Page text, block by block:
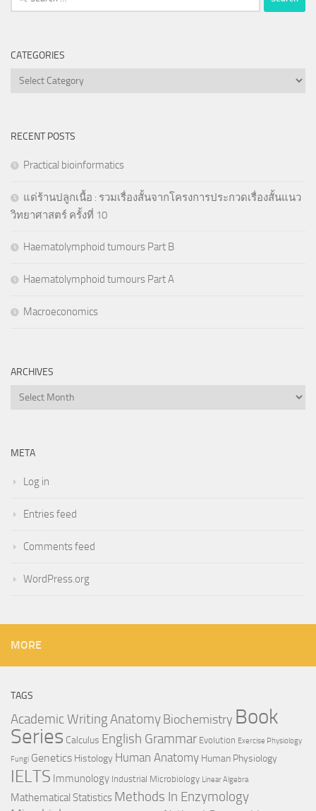
for:
CATEGORIES
Categories
RECENT POSTS
Practical bioinformatics
แด่ร้านปลูกเนื้อ : รวมเรื่องสั้นจากโครงการประกวดเรื่องสั้นแนว
วิทยาศาสตร์ ครั้งที่ 10
Haematolymphoid tumours Part B
Haematolymphoid tumours Part A
Macroeconomics
ARCHIVES
Archives
META
Log in
Entries feed
Comments feed
WordPress.org
MORE
TAGS
Academic WritingAnatomy Biochemistry Book
Series Calculus English Grammar Evolution Exercise Physiology
Fungi Genetics Histology Human Anatomy Human Physiology
IELTS Immunology Industrial Microbiology Linear Algebra
Mathematical Statistics Methods In Enzymology